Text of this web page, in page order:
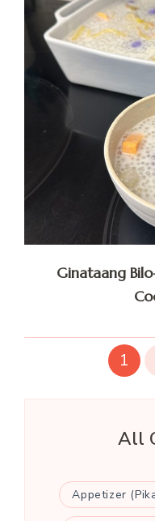
Ginataang
1
All
Appetizer